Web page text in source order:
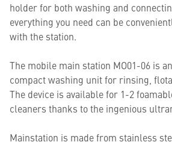
holder for both washing and
everything you need can be
with the station.
The mobile main station MO01-06 is
compact washing unit for rinsing,
The device is available for 1-2
cleaners thanks to the ingenious
Mainstation is made from stainless